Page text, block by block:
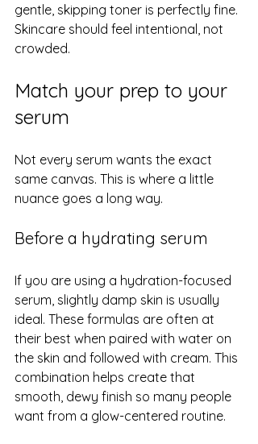
gentle, skipping toner is perfectly fine.
Skincare should feel intentional, not
crowded.
Match your prep to your
serum
Not every serum wants the exact
same canvas. This is where a little
nuance goes a long way.
Before a hydrating serum
If you are using a hydration-focused
serum, slightly damp skin is usually
ideal. These formulas are often at
their best when paired with water on
the skin and followed with cream. This
combination helps create that
smooth, dewy finish so many people
want from a glow-centered routine.